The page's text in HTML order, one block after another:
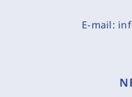
E-mail: